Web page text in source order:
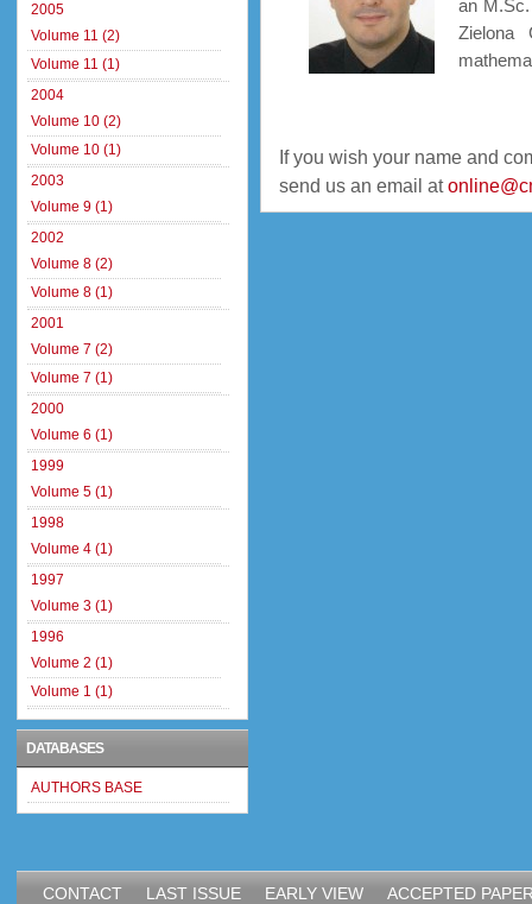
an
Zielona
If you wish your name and
send us an email at
2005
Volume 11 (2)
Volume 11 (1)
2004
Volume 10 (2)
Volume 10 (1)
2003
Volume 9 (1)
2002
Volume 8 (2)
Volume 8 (1)
2001
Volume 7 (2)
Volume 7 (1)
2000
Volume 6 (1)
1999
Volume 5 (1)
1998
Volume 4 (1)
1997
Volume 3 (1)
1996
Volume 2 (1)
Volume 1 (1)
DATABASES
AUTHORS BASE
CONTACT LAST ISSUE EARLY VIEW ACCEPTED